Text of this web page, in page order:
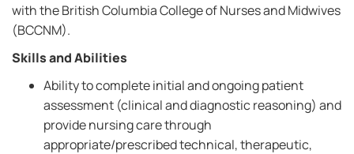
with the British Columbia College of Nurses and Midwives
(BCCNM).
Skills and Abilities
Ability to complete initial and ongoing patient
assessment (clinical and diagnostic reasoning) and
provide nursing care through
appropriate/prescribed technical, therapeutic,